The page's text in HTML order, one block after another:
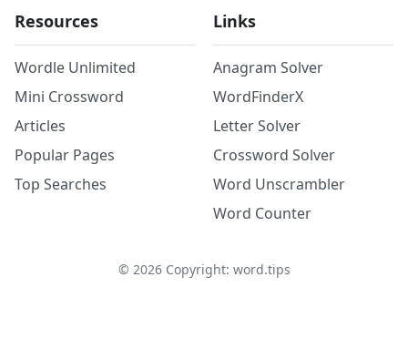
Resources
Wordle Unlimited
Mini Crossword
Articles
Popular Pages
Top Searches
Links
Anagram Solver
WordFinderX
Letter Solver
Crossword Solver
Word Unscrambler
Word Counter
© 2026Copyright: word.tips